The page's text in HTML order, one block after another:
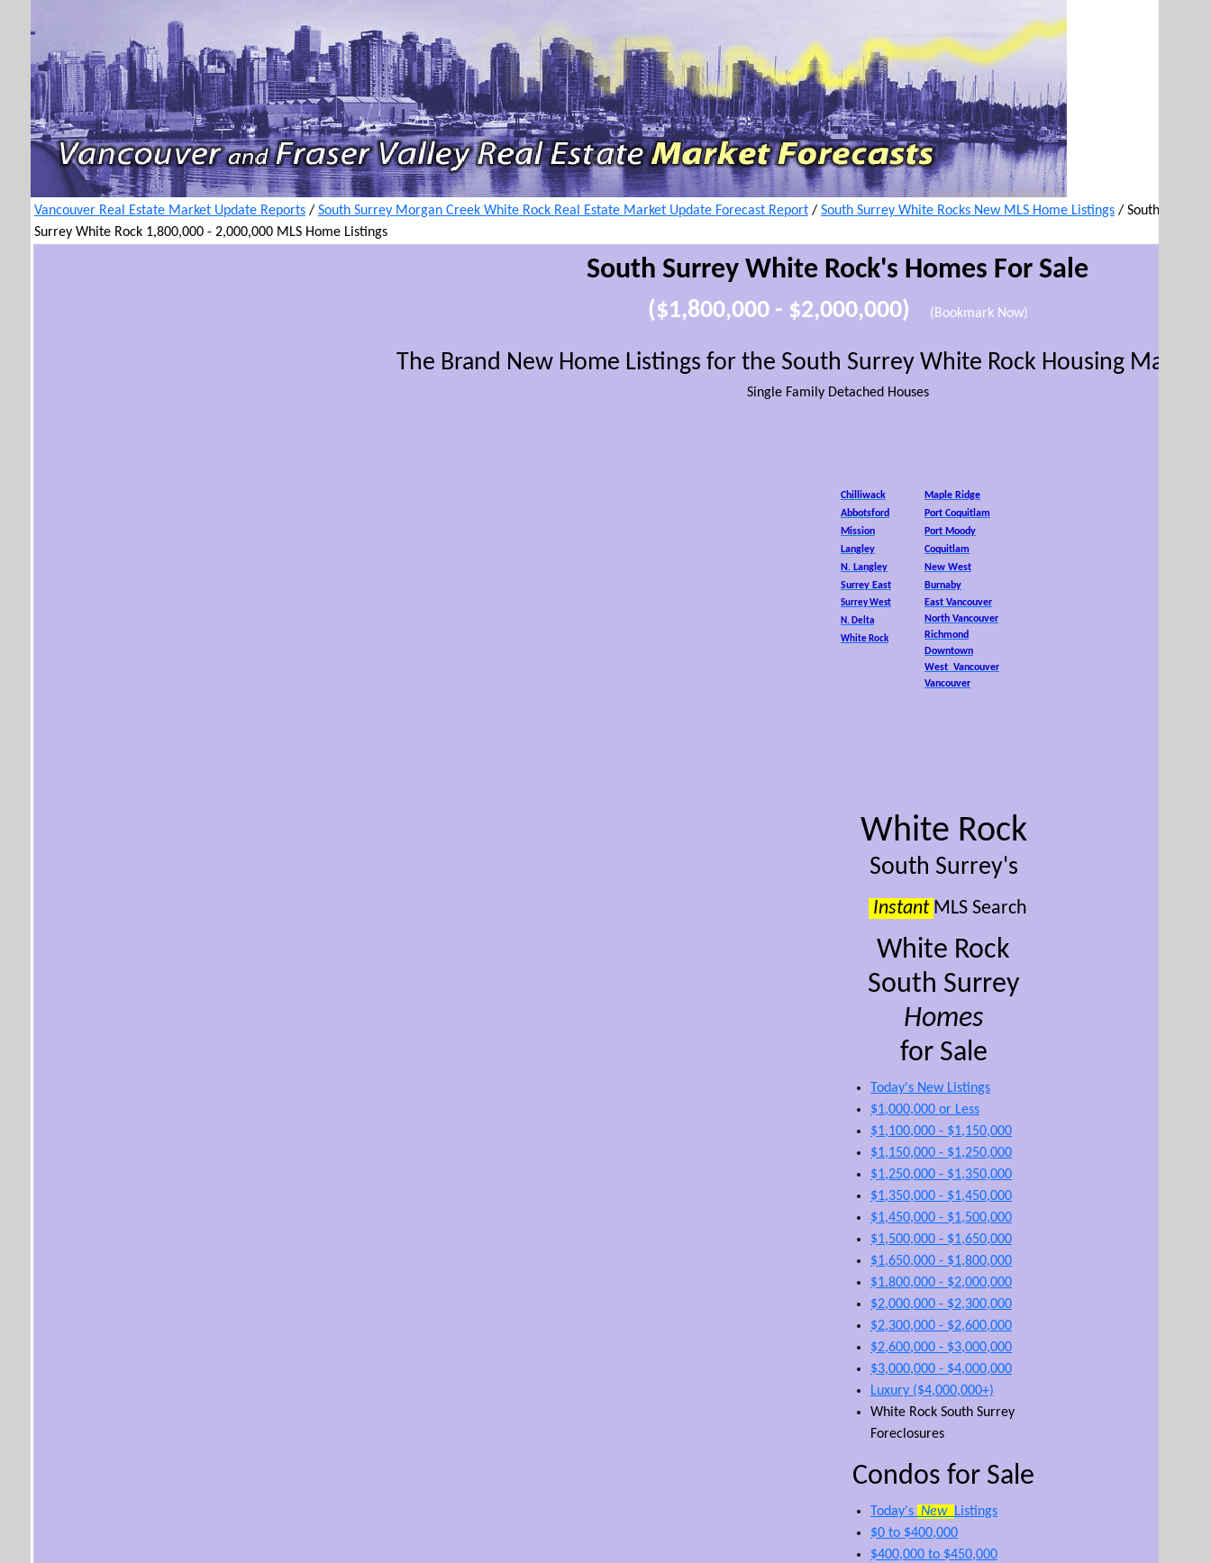
Vancouver Real Estate Market Update Reports / South Surrey Morgan Creek White Rock Real Estate Market Update Forecast Report / South Surrey White Rocks New MLS Home Listings / South
Surrey White Rock 1,800,000 - 2,000,000 MLS Home Listings
South Surrey White Rock's Homes For Sale
($1,800,000 - $2,000,000) (Bookmark Now)
The Brand New Home Listings for the South Surrey White Rock Housing Market
Single Family Detached Houses
Chilliwack
Abbotsford
Mission
Langley
N. Langley
Surrey East
Surrey West
N. Delta
White Rock
Maple Ridge
Port Coquitlam
Port Moody
Coquitlam
New West
Burnaby
East Vancouver
North Vancouver
Richmond
Downtown
West Vancouver
Vancouver
White Rock
South Surrey's
Instant MLS Search
White Rock
South Surrey
Homes
for Sale
Today's New Listings
$1,000,000 or Less
$1,100,000 - $1,150,000
$1,150,000 - $1,250,000
$1,250,000 - $1,350,000
$1,350,000 - $1,450,000
$1,450,000 - $1,500,000
$1,500,000 - $1,650,000
$1,650,000 - $1,800,000
$1.800,000 - $2,000,000
$2,000,000 - $2,300,000
$2,300,000 - $2,600,000
$2,600,000 - $3,000,000
$3,000,000 - $4,000,000
Luxury ($4,000,000+)
White Rock South Surrey
Foreclosures
Condos for Sale
Today's New Listings
$0 to $400,000
$400,000 to $450,000